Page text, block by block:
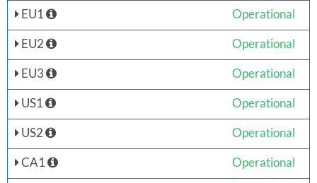
EU1
Operational
EU2
Operational
EU3
Operational
US1
Operational
US2
Operational
CA1
Operational